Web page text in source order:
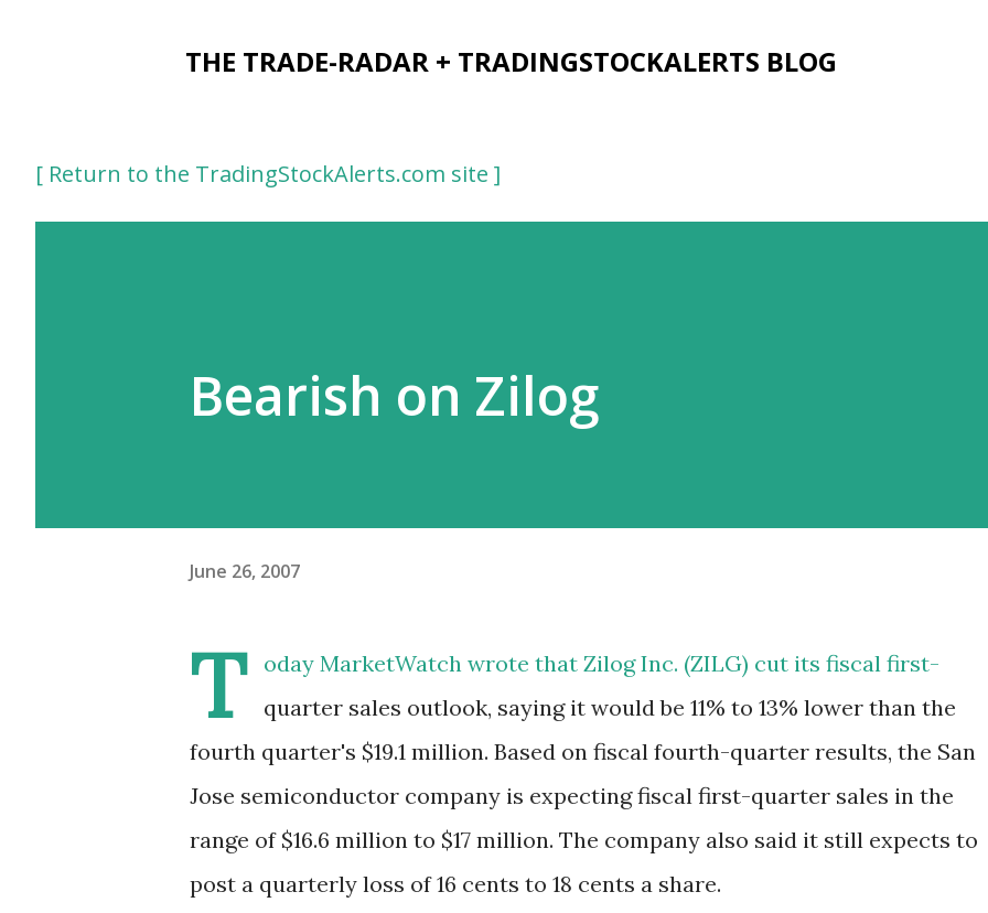
THE TRADE-RADAR + TRADINGSTOCKALERTS BLOG
[ Return to the TradingStockAlerts.com site ]
Bearish on Zilog
June 26, 2007
T oday MarketWatch wrote that Zilog Inc. (ZILG) cut its fiscal first-
quarter sales outlook, saying it would be 11% to 13% lower than the
fourth quarter's $19.1 million. Based on fiscal fourth-quarter results, the San
Jose semiconductor company is expecting fiscal first-quarter sales in the
range of $16.6 million to $17 million. The company also said it still expects to
post a quarterly loss of 16 cents to 18 cents a share.